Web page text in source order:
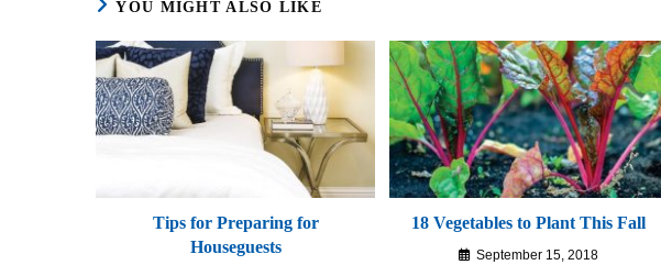
YOU MIGHT ALSO LIKE
Tips for Preparing for
Houseguests
18 Vegetables to Plant This Fall
September 15, 2018